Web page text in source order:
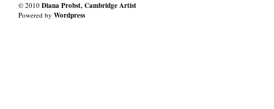
© 2010 Diana Probst, Cambridge Artist
Powered by Wordpress